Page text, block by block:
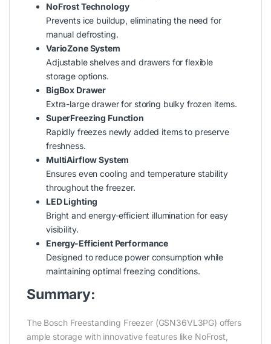
NoFrost Technology
Prevents ice buildup, eliminating the need for
manual defrosting.
VarioZone System
Adjustable shelves and drawers for flexible
storage options.
BigBox Drawer
Extra-large drawer for storing bulky frozen items.
SuperFreezing Function
Rapidly freezes newly added items to preserve
freshness.
MultiAirflow System
Ensures even cooling and temperature stability
throughout the freezer.
LED Lighting
Bright and energy-efficient illumination for easy
visibility.
Energy-Efficient Performance
Designed to reduce power consumption while
maintaining optimal freezing conditions.
Summary:
The Bosch Freestanding Freezer (GSN36VL3PG) offers
ample storage with innovative features like NoFrost,